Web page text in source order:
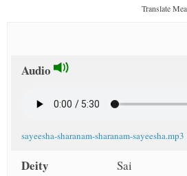
Translate
Audio
sayeesha-sharanam-sharanam-sayeesha.mp3
Deity Sai